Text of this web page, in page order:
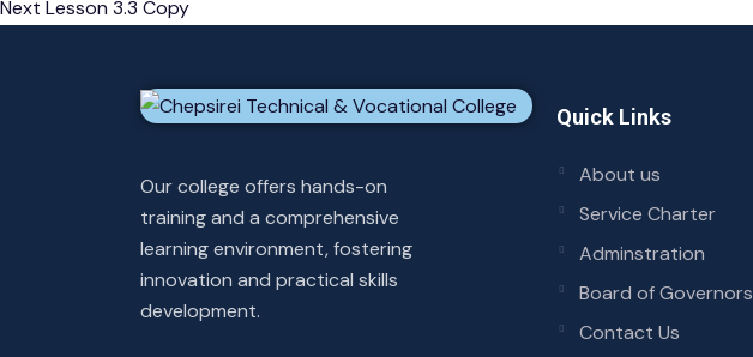
Next Lesson 3.3 Copy
Our college offers hands-on
training and a comprehensive
learning environment, fostering
innovation and practical skills
development.
Quick Links
About us
Service Charter
Adminstration
Board of Governors
Contact Us